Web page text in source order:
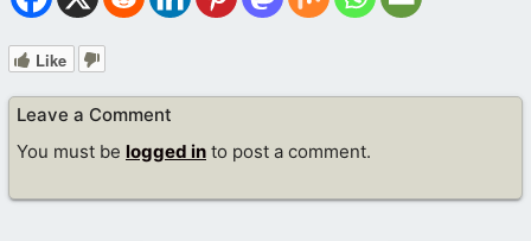
Like
Leave a Comment
You must be logged in to post a comment.